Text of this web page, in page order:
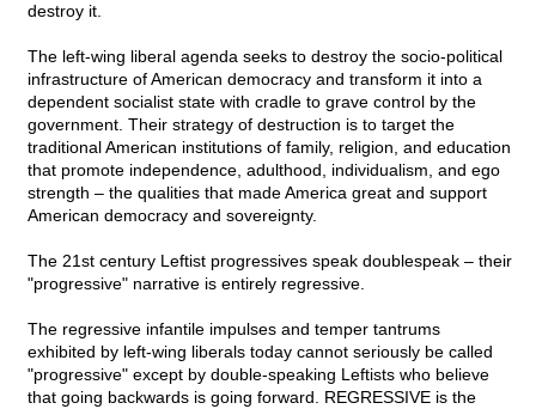
destroy it.
The left-wing liberal agenda seeks to destroy the socio-political
infrastructure of American democracy and transform it into a
dependent socialist state with cradle to grave control by the
government. Their strategy of destruction is to target the
traditional American institutions of family, religion, and education
that promote independence, adulthood, individualism, and ego
strength – the qualities that made America great and support
American democracy and sovereignty.
The 21st century Leftist progressives speak doublespeak – their
"progressive" narrative is entirely regressive.
The regressive infantile impulses and temper tantrums
exhibited by left-wing liberals today cannot seriously be called
"progressive" except by double-speaking Leftists who believe
that going backwards is going forward. REGRESSIVE is the